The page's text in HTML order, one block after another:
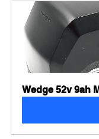
Wedge 52v 9ah